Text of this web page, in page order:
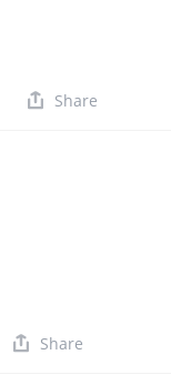
Share
Share